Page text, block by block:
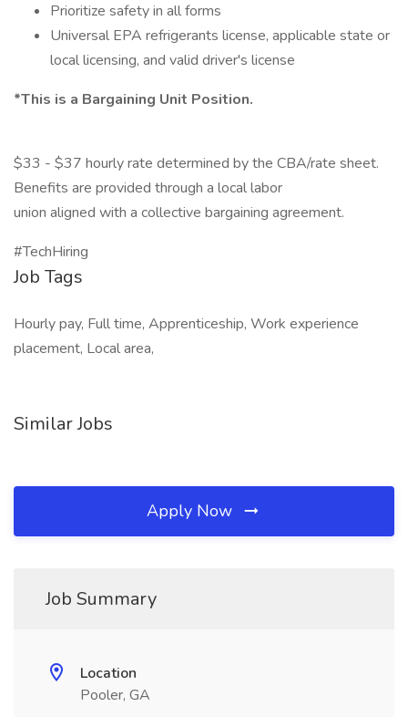
Prioritize safety in all forms
Universal EPA refrigerants license, applicable state or
local licensing, and valid driver's license
*This is a Bargaining Unit Position.
$33 - $37 hourly rate determined by the CBA/rate sheet.
Benefits are provided through a local labor
union aligned with a collective bargaining agreement.
#TechHiring
Job Tags
Hourly pay, Full time, Apprenticeship, Work experience
placement, Local area,
Similar Jobs
Apply Now
Job Summary
Location
Pooler, GA